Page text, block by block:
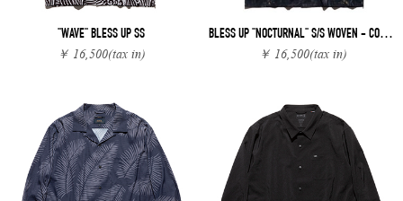
"WAVE" BLESS UP SS
￥ 16,500(tax in)
BLESS UP "NOCTURNAL" S/S WOVEN - COMFORT FIT
￥ 16,500(tax in)